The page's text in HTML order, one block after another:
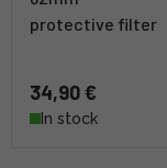
protective filter
34,90 €
In stock